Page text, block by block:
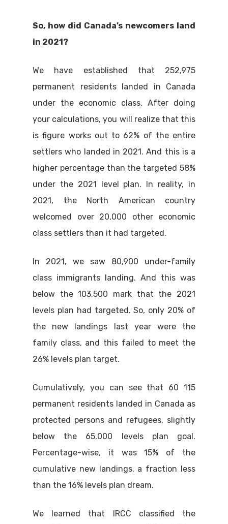
So, how did Canada’s newcomers land
in 2021?
We have established that 252,975
permanent residents landed in Canada
under the economic class. After doing
your calculations, you will realize that this
is figure works out to 62% of the entire
settlers who landed in 2021. And this is a
higher percentage than the targeted 58%
under the 2021 level plan. In reality, in
2021, the North American country
welcomed over 20,000 other economic
class settlers than it had targeted.
In 2021, we saw 80,900 under-family
class immigrants landing. And this was
below the 103,500 mark that the 2021
levels plan had targeted. So, only 20% of
the new landings last year were the
family class, and this failed to meet the
26% levels plan target.
Cumulatively, you can see that 60 115
permanent residents landed in Canada as
protected persons and refugees, slightly
below the 65,000 levels plan goal.
Percentage-wise, it was 15% of the
cumulative new landings, a fraction less
than the 16% levels plan dream.
We learned that IRCC classified the